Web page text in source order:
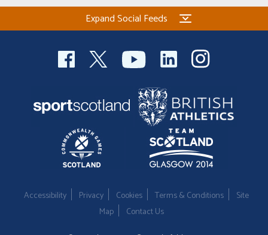
Expand Social Feeds
Accessibility Privacy Cookies Terms & Conditions
Site
Map
Contact Us